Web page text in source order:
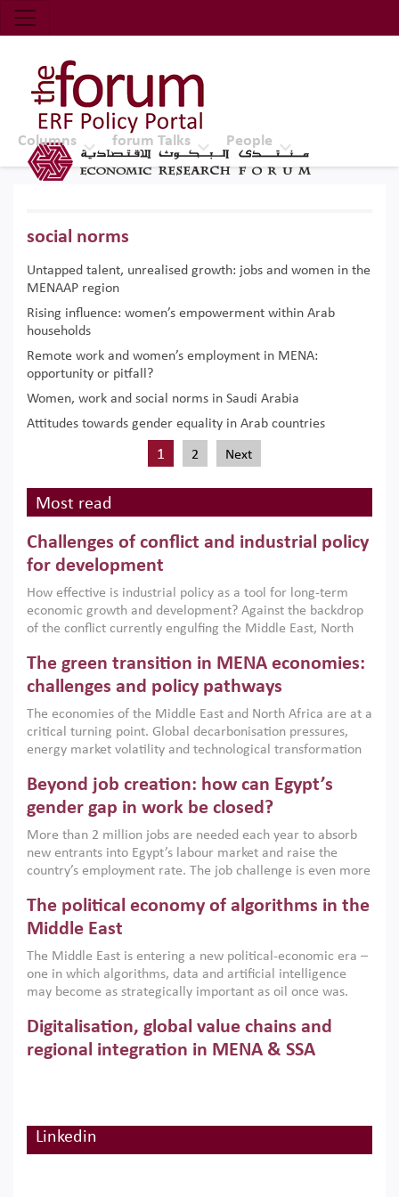
Economic Research Forum (ERF)
Top Nav
The Forum ERF
Columns forum Talks People
social norms
Untapped talent, unrealised growth: jobs and women in the
MENAAP region
Rising influence: women’s empowerment within Arab
households
Remote work and women’s employment in MENA:
opportunity or pitfall?
Women, work and social norms in Saudi Arabia
Attitudes towards gender equality in Arab countries
1 2 Next
Most read
Challenges of conflict and industrial policy
for development
How effective is industrial policy as a tool for long-term
economic growth and development? Against the backdrop
of the conflict currently engulfing the Middle East, North
argues that while industrial policies are widely used across
the region, they can only address market failures and foster
growth when they are aligned with country capabilities,
implemented with accountability and backed by capable
institutions.
The green transition in MENA economies:
challenges and policy pathways
The economies of the Middle East and North Africa are at a
critical turning point. Global decarbonisation pressures,
energy market volatility and technological transformation
models. This column argues that the green transition is not
only an environmental necessity but also a strategic
economic imperative.
Beyond job creation: how can Egypt’s
gender gap in work be closed?
More than 2 million jobs are needed each year to absorb
new entrants into Egypt’s labour market and raise the
country’s employment rate. The job challenge is even more
low despite recent gains in education. This column reports
on the second Development Dialogue, an ERF–World Bank
scholars, policy-makers and private sector leaders at the
American University in Cairo to consider how the country’s
gender gap in work can be closed.
The political economy of algorithms in the
Middle East
The Middle East is entering a new political-economic era –
one in which algorithms, data and artificial intelligence
may become as strategically important as oil once was.
digital infrastructure, smart governance and AI-driven
economic transformation. This column outlines how AI and
algorithmic governance are reshaping power, inequality
Digitalisation, global value chains and
regional integration in MENA & SSA
how much production processes have been globalised in
How trade policy can reduce MENA’s
Linkedin